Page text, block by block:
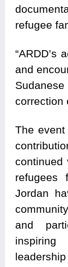
refugee
“ARDD’s
and
correction
The
continued
refugees
Jordan
and